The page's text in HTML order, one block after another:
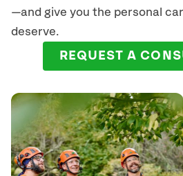
—and give you the personal
deserve.
REQUEST A